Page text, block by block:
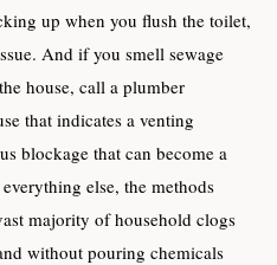
up when you flush the toilet,
And if you smell sewage
house, call a plumber
that indicates a venting
blockage that can become a
else, the methods
majority of household clogs
without pouring chemicals